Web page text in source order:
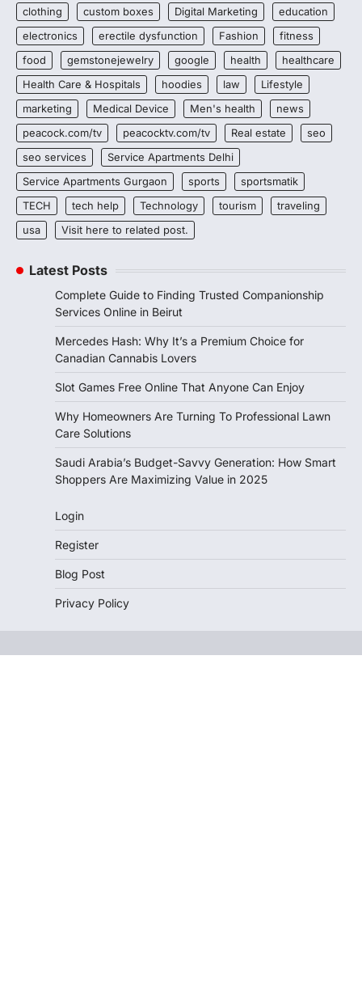
clothing
custom boxes Digital Marketing
education
electronics
erectile dysfunction Fashion
fitness
food
gemstonejewelry google health
healthcare
Health Care & Hospitals
hoodies law
Lifestyle
marketing
Medical Device Men's health
news
peacock.com/tv
peacocktv.com/tv Real estate
seo
seo services
Service Apartments Delhi
Service Apartments Gurgaon
sports
sportsmatik
TECH
tech help Technology tourism
traveling
usa
Visit here to related post.
Latest Posts
Complete Guide to Finding Trusted Companionship
Services Online in Beirut
Mercedes Hash: Why It’s a Premium Choice for
Canadian Cannabis Lovers
Slot Games Free Online That Anyone Can Enjoy
Why Homeowners Are Turning To Professional Lawn
Care Solutions
Saudi Arabia’s Budget-Savvy Generation: How Smart
Shoppers Are Maximizing Value in 2025
Login
Register
Blog Post
Privacy Policy